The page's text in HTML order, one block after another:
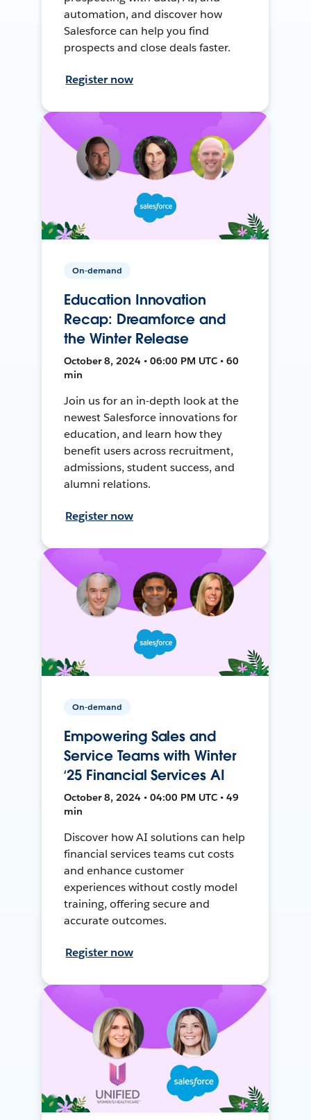
automation, and discover how
Salesforce can help you find
prospects and close deals faster.
Register now
On-demand
Education Innovation
Recap: Dreamforce and
the Winter Release
October 8, 2024 • 06:00 PM UTC • 60
min
Join us for an in-depth look at the
newest Salesforce innovations for
education, and learn how they
benefit users across recruitment,
admissions, student success, and
alumni relations.
Register now
On-demand
Empowering Sales and
Service Teams with Winter
‘25 Financial Services AI
October 8, 2024 • 04:00 PM UTC • 49
min
Discover how AI solutions can help
financial services teams cut costs
and enhance customer
experiences without costly model
training, offering secure and
accurate outcomes.
Register now